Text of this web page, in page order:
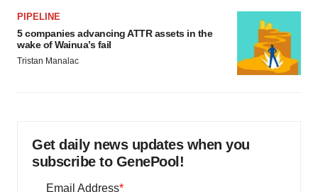
PIPELINE
5 companies advancing ATTR assets in the
wake of Wainua’s fail
Tristan Manalac
Get daily news updates when you
subscribe to GenePool!